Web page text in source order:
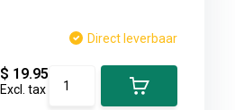
Direct leverbaar
$ 19.95
Excl. tax